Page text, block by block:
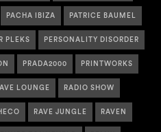
PACHA IBIZA PATRICE BAUMEL
PLEKS PERSONALITY DISORDER
PRADA2000 PRINTWORKS
LOUNGE RADIO SHOW
RAVE JUNGLE RAVEN